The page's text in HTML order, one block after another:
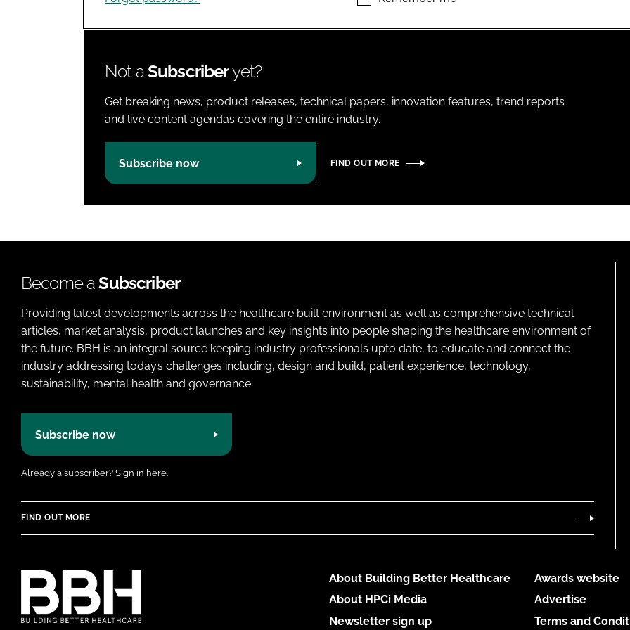
Not aSubscriberyet?
Get breaking news, product releases, technical papers, innovation features, trend reports
and live content agendas covering the entire industry.
Subscribe now FIND OUT MORE
Become aSubscriber
Providing latest developments across the healthcare built environment as well as comprehensive technical
articles, market analysis, product launches and key insights into people shaping the healthcare environment of
the future. BBH is an integral source keeping industry professionals upto date, to educate and connect the
industry addressing today’s challenges including, design and build, patient experience, technology,
sustainability, mental health and governance.
Subscribe now
Already a subscriber? Sign in here.
FIND OUT MORE
About Building Better Healthcare
About HPCi Media
Newsletter sign up
Awards website
Advertise
Terms and